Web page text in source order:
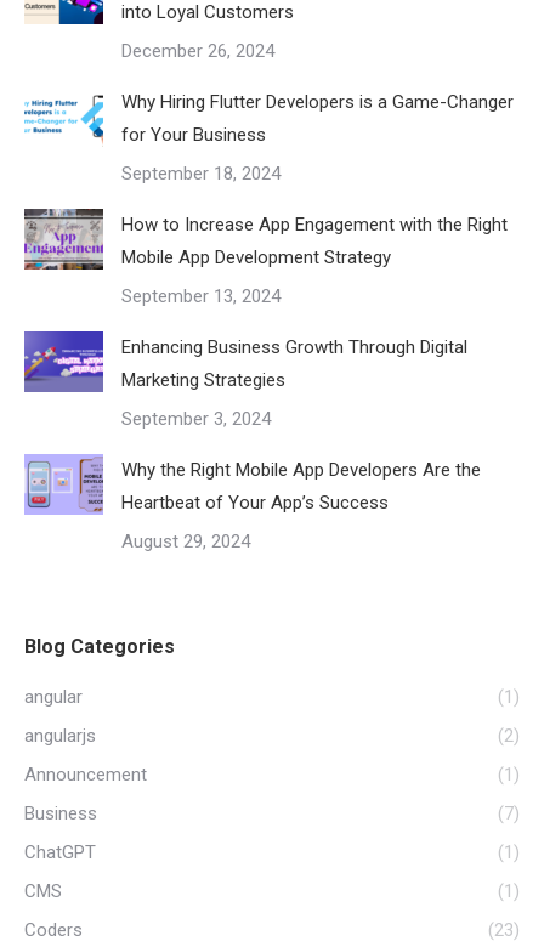
into Loyal Customers
December 26, 2024
Why Hiring Flutter Developers is a Game-Changer
for Your Business
September 18, 2024
How to Increase App Engagement with the Right
Mobile App Development Strategy
September 13, 2024
Enhancing Business Growth Through Digital
Marketing Strategies
September 3, 2024
Why the Right Mobile App Developers Are the
Heartbeat of Your App’s Success
August 29, 2024
Blog Categories
angular
(1)
angularjs
(2)
Announcement
(1)
Business
(7)
ChatGPT
(1)
CMS
(1)
Coders
(23)